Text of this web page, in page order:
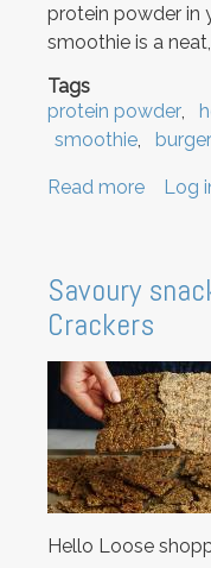
protein powder in
smoothie is a
Tags
protein powder
smoothie
burger
Read more about
Log
Savoury
Crackers
Hello Loose